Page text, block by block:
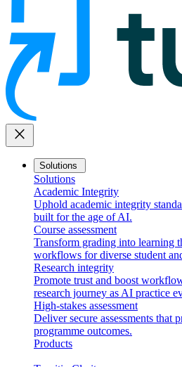
close
Solutions
Solutions
Academic Integrity
Uphold academic integrity
built for the age of AI.
Course assessment
Transform grading into learning
workflows for diverse student
Research integrity
Promote trust and boost
research journey as AI practice
High-stakes assessment
Deliver secure assessments that
programme outcomes.
Products